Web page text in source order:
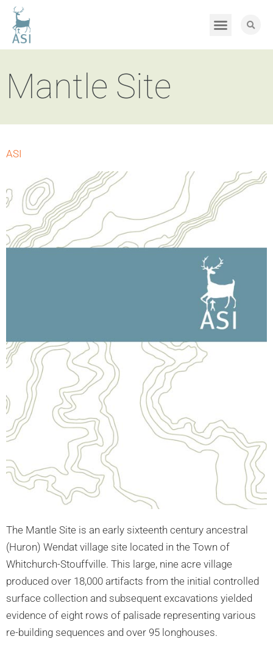
Mantle Site
ASI
The Mantle Site is an early sixteenth century ancestral
(Huron) Wendat village site located in the Town of
Whitchurch-Stouffville. This large, nine acre village
produced over 18,000 artifacts from the initial controlled
surface collection and subsequent excavations yielded
evidence of eight rows of palisade representing various
re-building sequences and over 95 longhouses.